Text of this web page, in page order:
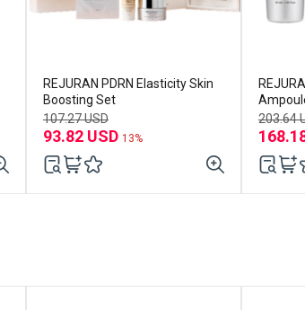
REJURAN PDRN Elasticity Skin
Boosting Set
107.27 USD
93.82 USD 13%
203.64